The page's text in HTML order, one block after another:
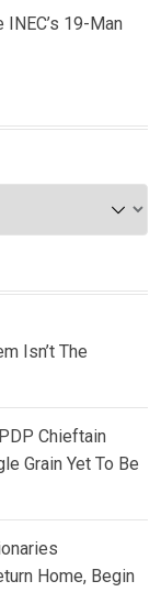
19-Man
Isn’t The
Chieftain
Grain Yet To Be
Home, Begin